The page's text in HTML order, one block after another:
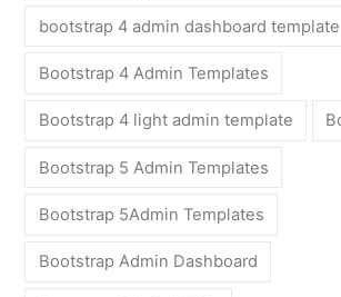
bootstrap 4 admin dashboard template
Bootstrap 4 Admin Templates
Bootstrap 4 light admin template
Bootstrap 5 Admin Templates
Bootstrap 5Admin Templates
Bootstrap Admin Dashboard